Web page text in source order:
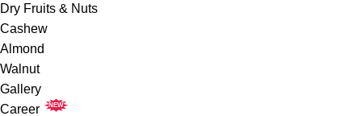
Dry Fruits & Nuts
Cashew
Almond
Walnut
Gallery
Career
NEW